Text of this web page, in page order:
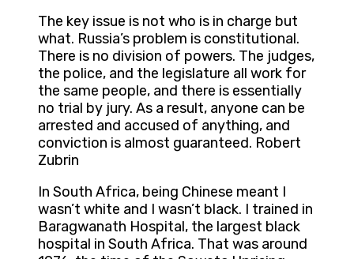
The key issue is not who is in charge but
what. Russia’s problem is constitutional.
There is no division of powers. The judges,
the police, and the legislature all work for
the same people, and there is essentially
no trial by jury. As a result, anyone can be
arrested and accused of anything, and
conviction is almost guaranteed. Robert
Zubrin
In South Africa, being Chinese meant I
wasn’t white and I wasn’t black. I trained in
Baragwanath Hospital, the largest black
hospital in South Africa. That was around